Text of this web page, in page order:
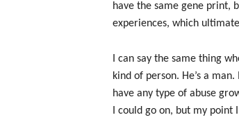
have the same gene print,
experiences, which
I can say the same thing
kind of person. He’s a
have any type of abuse
I could go on, but my